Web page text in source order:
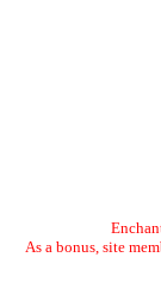
As a bonus, site